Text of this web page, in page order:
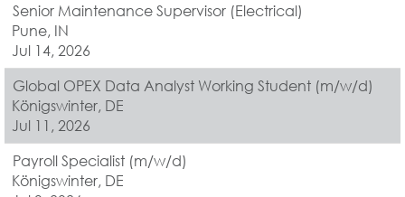
Senior Maintenance Supervisor (Electrical)
Pune, IN
Jul 14, 2026
Global OPEX Data Analyst Working Student (m/w/d)
Königswinter, DE
Jul 11, 2026
Payroll Specialist (m/w/d)
Königswinter, DE